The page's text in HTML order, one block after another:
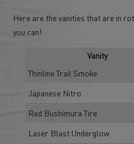
Here are the vanities that are in
you can!
Vanity
Thinline Trail Smoke
Japanese Nitro
Red Bushimura Tire
Laser Blast Underglow